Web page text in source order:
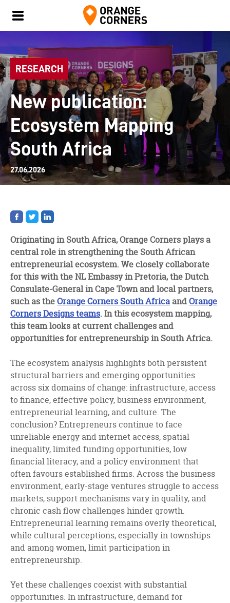
RESEARCH
New publication:
Ecosystem Mapping
South Africa
27.06.2026
Share
on
Share
on
Share
on
Originating in South Africa, Orange Corners plays a
central role in strengthening the South African
entrepreneurial ecosystem. We closely collaborate
for this with the NL Embassy in Pretoria, the Dutch
Consulate-General in Cape Town and local partners,
such as theOrange Corners South Africa andOrange
Corners Designs teams.In this ecosystem mapping,
this team looks at current challenges and
opportunities for entrepreneurship in South Africa.
The ecosystem analysis highlights both persistent
structural barriers and emerging opportunities
across six domains of change: infrastructure, access
to finance, effective policy, business environment,
entrepreneurial learning, and culture. The
conclusion? Entrepreneurs continue to face
unreliable energy and internet access, spatial
inequality, limited funding opportunities, low
financial literacy, and a policy environment that
often favours established firms. Across the business
environment, early-stage ventures struggle to access
markets, support mechanisms vary in quality, and
chronic cash flow challenges hinder growth.
Entrepreneurial learning remains overly theoretical,
while cultural perceptions, especially in townships
and among women, limit participation in
entrepreneurship.
Yet these challenges coexist with substantial
opportunities. In infrastructure, demand for